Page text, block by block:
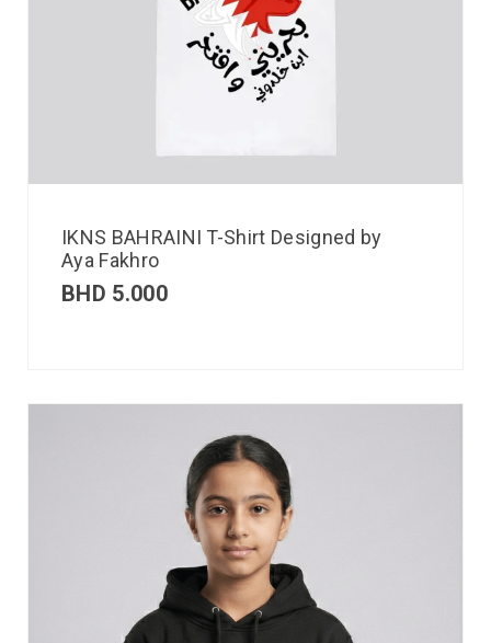
IKNS BAHRAINI T-Shirt Designed by
Aya Fakhro
BHD 5.000